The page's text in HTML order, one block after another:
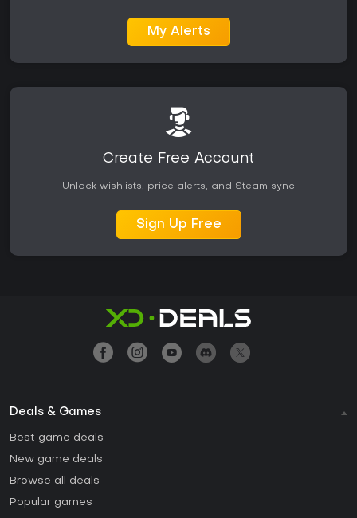
My Alerts
Create Free Account
Unlock wishlists, price alerts, and Steam sync
Sign Up Free
Deals & Games
Best game deals
New game deals
Browse all deals
Popular games